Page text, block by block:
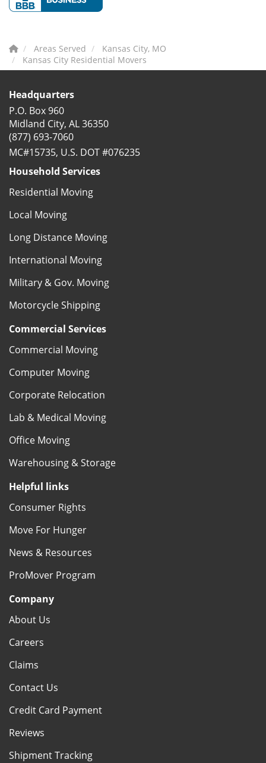
Areas Served
Kansas City, MO
Kansas City Residential Movers
Headquarters
P.O. Box 960
Midland City, AL 36350
(877) 693-7060
MC#15735, U.S. DOT #076235
Household Services
Residential Moving
Local Moving
Long Distance Moving
International Moving
Military & Gov. Moving
Motorcycle Shipping
Commercial Services
Commercial Moving
Computer Moving
Corporate Relocation
Lab & Medical Moving
Office Moving
Warehousing & Storage
Helpful links
Consumer Rights
Move For Hunger
News & Resources
ProMover Program
Company
About Us
Careers
Claims
Contact Us
Credit Card Payment
Reviews
Shipment Tracking